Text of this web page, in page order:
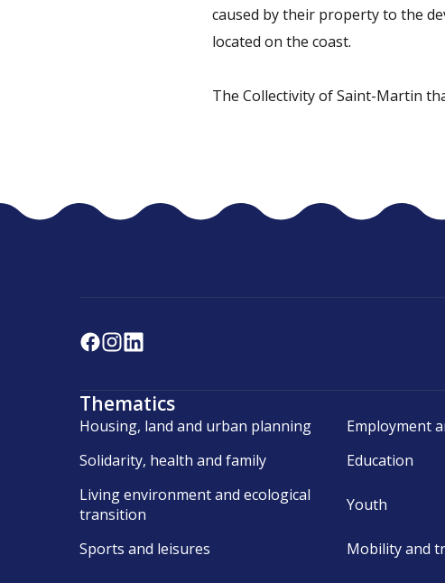
caused by their property to the
located on the coast.
The Collectivity of Saint-Martin
Thematics
Housing, land and urban planning Employment
Solidarity, health and family
Education
Living environment and ecological
transition
Youth
Sports and leisures Mobility and